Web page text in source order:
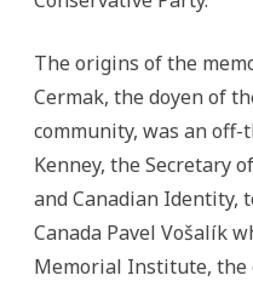
The origins of the
Cermak, the doyen of
community, was an off-
Kenney, the Secretary
and Canadian Identity,
Canada Pavel Vošalík
Memorial Institute, the